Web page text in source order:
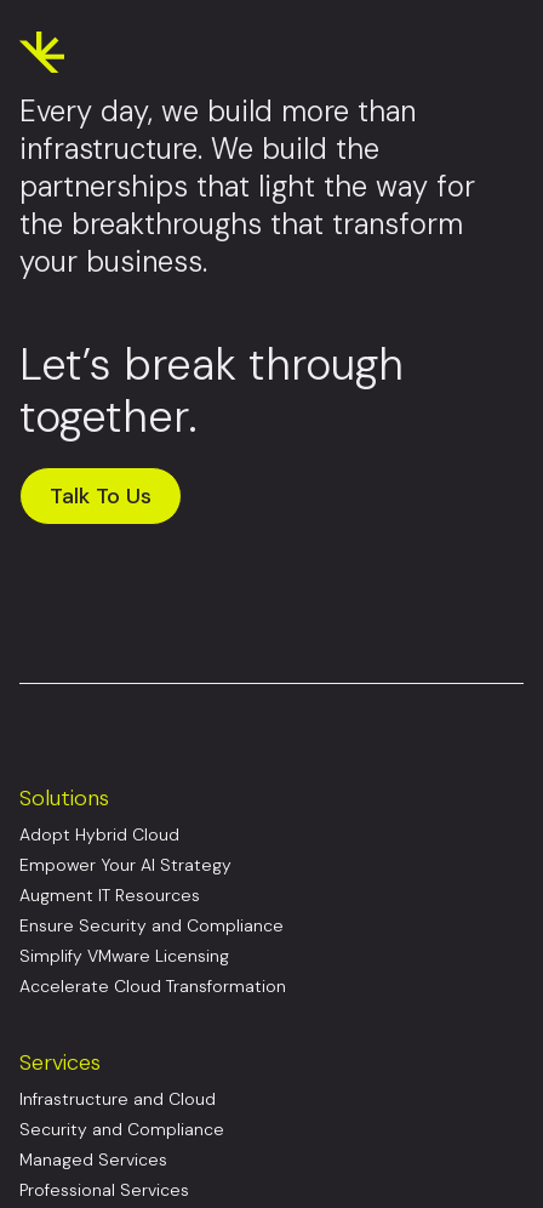
Every day, we build more than
infrastructure. We build the
partnerships that light the way for
the breakthroughs that transform
your business.
Let’s break through
together.
Talk To Us
Solutions
Adopt Hybrid Cloud
Empower Your AI Strategy
Augment IT Resources
Ensure Security and Compliance
Simplify VMware Licensing
Accelerate Cloud Transformation
Services
Infrastructure and Cloud
Security and Compliance
Managed Services
Professional Services